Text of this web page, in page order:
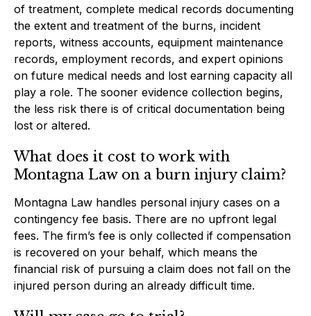
of treatment, complete medical records documenting
the extent and treatment of the burns, incident
reports, witness accounts, equipment maintenance
records, employment records, and expert opinions
on future medical needs and lost earning capacity all
play a role. The sooner evidence collection begins,
the less risk there is of critical documentation being
lost or altered.
What does it cost to work with
Montagna Law on a burn injury claim?
Montagna Law handles personal injury cases on a
contingency fee basis. There are no upfront legal
fees. The firm’s fee is only collected if compensation
is recovered on your behalf, which means the
financial risk of pursuing a claim does not fall on the
injured person during an already difficult time.